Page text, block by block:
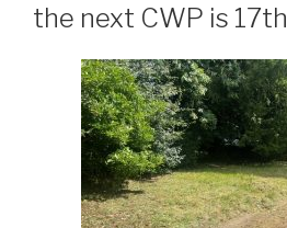
the next CWP is